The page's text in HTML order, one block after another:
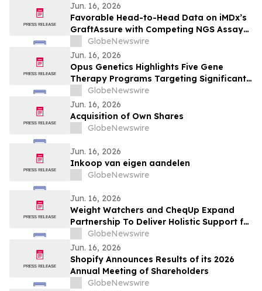
Jun. 16, 2026
Favorable Head-to-Head Data on iMDx’s
GraftAssure with Competing NGS Assay
Published in Clinical Chemistry
GlobeNewswire
Jun. 16, 2026
Opus Genetics Highlights Five Gene
Therapy Programs Targeting Significant
Unmet Need in Patients with Inherited
Retinal Diseases
GlobeNewswire
Jun. 16, 2026
Acquisition of Own Shares
GlobeNewswire
Jun. 16, 2026
Inkoop van eigen aandelen
GlobeNewswire
Jun. 16, 2026
Weight Watchers and CheqUp Expand
Partnership To Deliver Holistic Support for
Weight Health in the UK
GlobeNewswire
Jun. 16, 2026
Shopify Announces Results of its 2026
Annual Meeting of Shareholders
GlobeNewswire